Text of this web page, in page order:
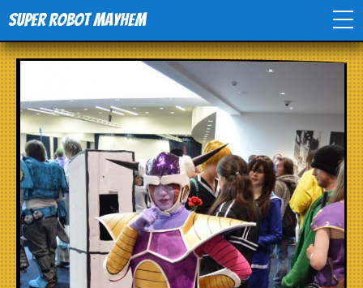
Super Robot Mayhem
Home
Movies
Comics
Events
TV